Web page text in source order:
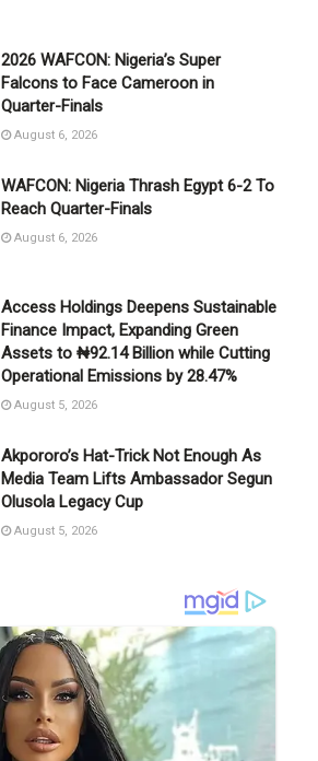
2026 WAFCON: Nigeria’s Super
Falcons to Face Cameroon in
Quarter-Finals
August 6, 2026
WAFCON: Nigeria Thrash Egypt 6-2 To
Reach Quarter-Finals
August 6, 2026
Access Holdings Deepens Sustainable
Finance Impact, Expanding Green
Assets to ₦92.14 Billion while Cutting
Operational Emissions by 28.47%
August 5, 2026
Akpororo’s Hat-Trick Not Enough As
Media Team Lifts Ambassador Segun
Olusola Legacy Cup
August 5, 2026